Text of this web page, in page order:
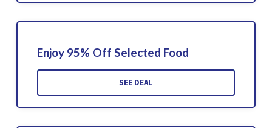
Enjoy 95% Off Selected Food
SEE DEAL